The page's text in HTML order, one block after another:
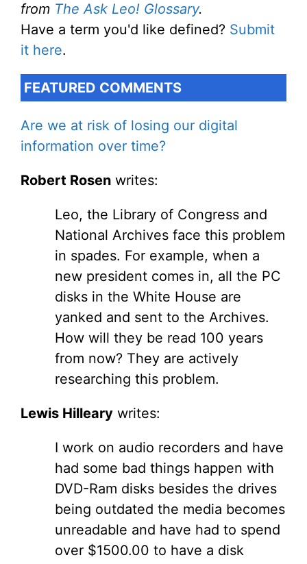
from The Ask Leo! Glossary.
Have a term you'd like defined? Submit
it here.
FEATURED COMMENTS
Are we at risk of losing our digital
information over time?
Robert Rosen writes:
Leo, the Library of Congress and
National Archives face this problem
in spades. For example, when a
new president comes in, all the PC
disks in the White House are
yanked and sent to the Archives.
How will they be read 100 years
from now? They are actively
researching this problem.
Lewis Hilleary writes:
I work on audio recorders and have
had some bad things happen with
DVD-Ram disks besides the drives
being outdated the media becomes
unreadable and have had to spend
over $1500.00 to have a disk